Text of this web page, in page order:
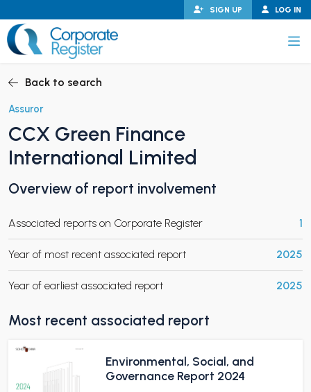
to
content
LOG IN
SIGN UP
CHILD MENU
Back to search
Assuror
CCX Green Finance
International Limited
Overview of report involvement
Associated reports on Corporate Register 1
Year of most recent associated report 2025
Year of earliest associated report 2025
Most recent associated report
Environmental, Social, and
Governance Report 2024